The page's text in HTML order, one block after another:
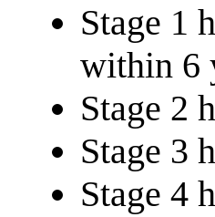
Stage 1
within 6
Stage 2
Stage 3
Stage 4